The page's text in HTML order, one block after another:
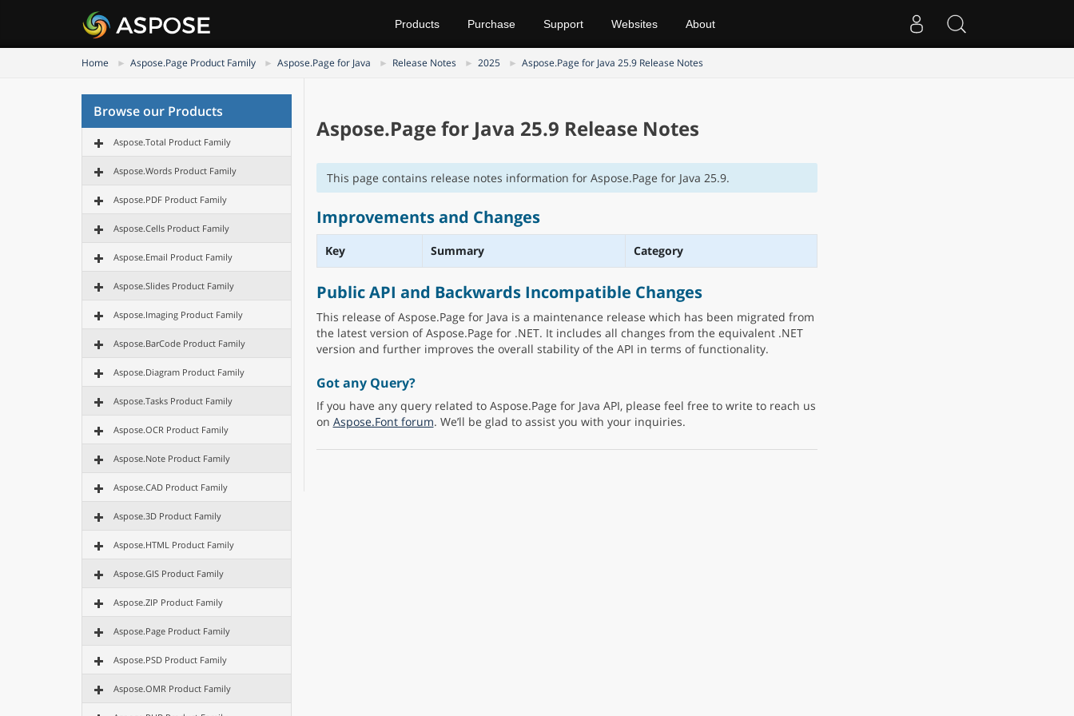
Products Purchase Support Websites About
Home Aspose.Page Product Family Aspose.Page for Java Release Notes 2025 Aspose.Page for Java 25.9 Release Notes
Browse our Products
Aspose.Total Product Family
Aspose.Words Product Family
Aspose.PDF Product Family
Aspose.Cells Product Family
Aspose.Email Product Family
Aspose.Slides Product Family
Aspose.Imaging Product Family
Aspose.BarCode Product Family
Aspose.Diagram Product Family
Aspose.Tasks Product Family
Aspose.OCR Product Family
Aspose.Note Product Family
Aspose.CAD Product Family
Aspose.3D Product Family
Aspose.HTML Product Family
Aspose.GIS Product Family
Aspose.ZIP Product Family
Aspose.Page Product Family
Aspose.PSD Product Family
Aspose.OMR Product Family
Aspose.Page for Java 25.9 Release Notes
This page contains release notes information for Aspose.Page for Java 25.9.
Improvements and Changes
Key Summary Category
Public API and Backwards Incompatible Changes
This release of Aspose.Page for Java is a maintenance release which has been migrated from
the latest version of Aspose.Page for .NET. It includes all changes from the equivalent .NET
version and further improves the overall stability of the API in terms of functionality.
Got any Query?
If you have any query related to Aspose.Page for Java API, please feel free to write to reach us
on Aspose.Font forum. We’ll be glad to assist you with your inquiries.